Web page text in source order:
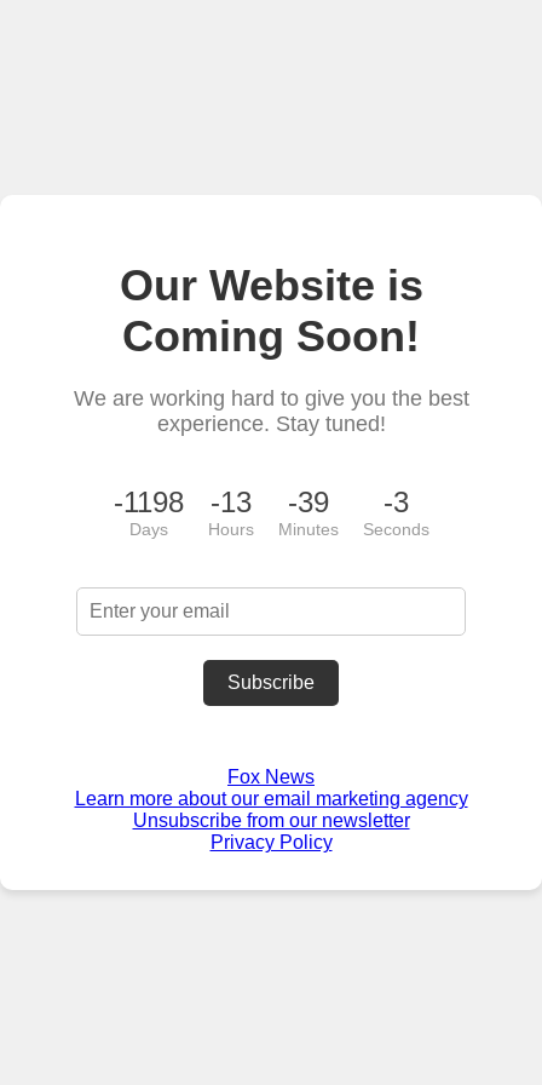
Our Website is
Coming Soon!
We are working hard to give you the best
experience. Stay tuned!
-1198
Days
-13
Hours
-39
Minutes
-3
Seconds
Subscribe
Fox News
Learn more about our email marketing agency
Unsubscribe from our newsletter
Privacy Policy